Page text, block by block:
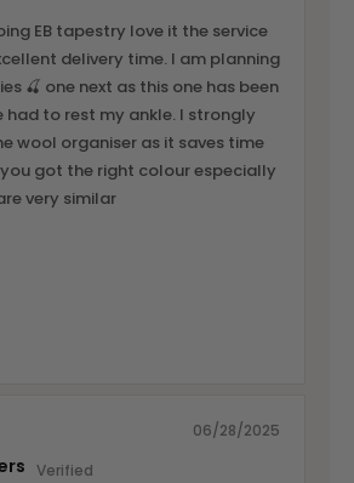
EB tapestry love it the service
delivery time. I am planning
🍒 one next as this one has been
had to rest my ankle. I strongly
wool organiser as it saves time
got the right colour especially
very similar
06/28/2025